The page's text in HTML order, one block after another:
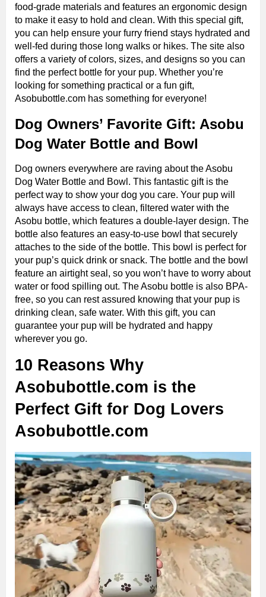
food-grade materials and features an ergonomic design
to make it easy to hold and clean. With this special gift,
you can help ensure your furry friend stays hydrated and
well-fed during those long walks or hikes. The site also
offers a variety of colors, sizes, and designs so you can
find the perfect bottle for your pup. Whether you’re
looking for something practical or a fun gift,
Asobubottle.com has something for everyone!
Dog Owners’ Favorite Gift: Asobu
Dog Water Bottle and Bowl
Dog owners everywhere are raving about the Asobu
Dog Water Bottle and Bowl. This fantastic gift is the
perfect way to show your dog you care. Your pup will
always have access to clean, filtered water with the
Asobu bottle, which features a double-layer design. The
bottle also features an easy-to-use bowl that securely
attaches to the side of the bottle. This bowl is perfect for
your pup’s quick drink or snack. The bottle and the bowl
feature an airtight seal, so you won’t have to worry about
water or food spilling out. The Asobu bottle is also BPA-
free, so you can rest assured knowing that your pup is
drinking clean, safe water. With this gift, you can
guarantee your pup will be hydrated and happy
wherever you go.
10 Reasons Why
Asobubottle.com is the
Perfect Gift for Dog Lovers
Asobubottle.com